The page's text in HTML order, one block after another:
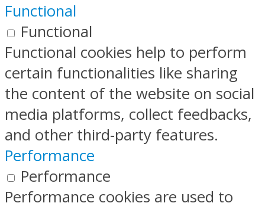
Functional
Functional
Functional cookies help to perform
certain functionalities like sharing
the content of the website on social
media platforms, collect feedbacks,
and other third-party features.
Performance
Performance
Performance cookies are used to